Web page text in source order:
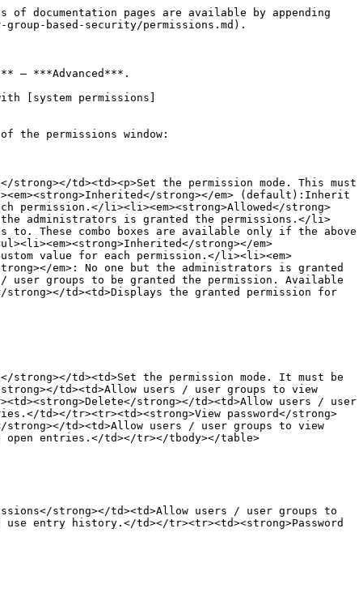
documentation pages are available by appending
based-security/permissions.md).
– ***Advanced***.
[system permissions]
the permissions window:
strong></td><td><p>Set the permission mode. This must
strong></em> (default):Inherit
permission.</li><li><em><strong>Allowed</strong>
the administrators is granted the permissions.</li>
to. These combo boxes are available only if the above
strong></em>
value for each permission.</li><li><em>
em>: No one but the administrators is granted
user groups to be granted the permission. Available
strong></td><td>Displays the granted permission for
strong></td><td>Set the permission mode. It must be
td><td>Allow users / user groups to view
strong></td><td>Allow users / user
td></tr><tr><td><strong>View password</strong>
td><td>Allow users / user groups to view
open entries.</td></tr></tbody></table>
strong></td><td>Allow users / user groups to
entry history.</td></tr><tr><td><strong>Password